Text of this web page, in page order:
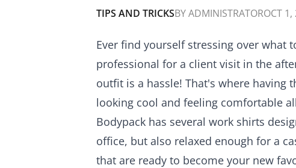
TIPS AND TRICKSBYADMINISTRATOROCT
Ever find yourself stressing over what
professional for a client visit in the
outfit is a hassle! That's where having
looking cool and feeling comfortable
Bodypack has several work shirts
office, but also relaxed enough for a
that are ready to become your new